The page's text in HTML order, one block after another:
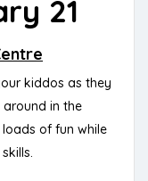
21
kiddos as they
in the
loads of fun while